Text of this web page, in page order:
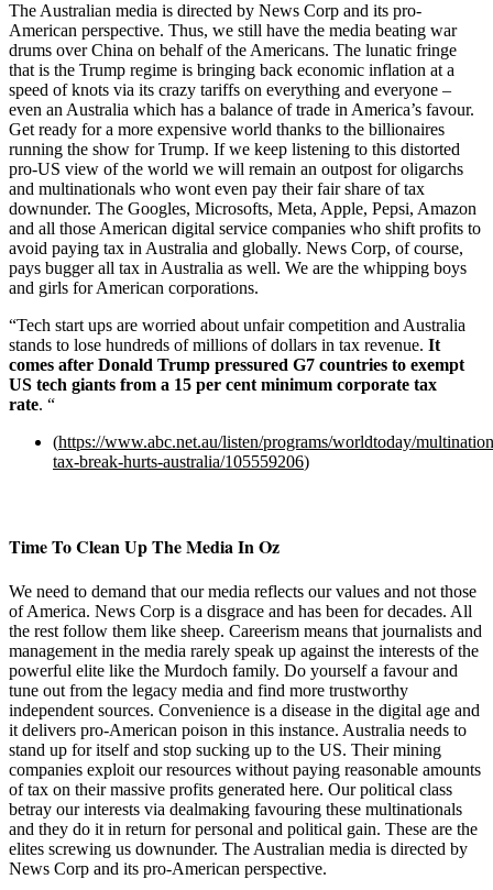
The Australian media is directed by News Corp and its pro-
American perspective. Thus, we still have the media beating war
drums over China on behalf of the Americans. The lunatic fringe
that is the Trump regime is bringing back economic inflation at a
speed of knots via its crazy tariffs on everything and everyone –
even an Australia which has a balance of trade in America’s favour.
Get ready for a more expensive world thanks to the billionaires
running the show for Trump. If we keep listening to this distorted
pro-US view of the world we will remain an outpost for oligarchs
and multinationals who wont even pay their fair share of tax
downunder. The Googles, Microsofts, Meta, Apple, Pepsi, Amazon
and all those American digital service companies who shift profits to
avoid paying tax in Australia and globally. News Corp, of course,
pays bugger all tax in Australia as well. We are the whipping boys
and girls for American corporations.
“Tech start ups are worried about unfair competition and Australia
stands to lose hundreds of millions of dollars in tax revenue. It
comes after Donald Trump pressured G7 countries to exempt
US tech giants from a 15 per cent minimum corporate tax
rate. “
(https://www.abc.net.au/listen/programs/worldtoday/
tax-break-hurts-australia/105559206)
Time To Clean Up The Media In Oz
We need to demand that our media reflects our values and not those
of America. News Corp is a disgrace and has been for decades. All
the rest follow them like sheep. Careerism means that journalists and
management in the media rarely speak up against the interests of the
powerful elite like the Murdoch family. Do yourself a favour and
tune out from the legacy media and find more trustworthy
independent sources. Convenience is a disease in the digital age and
it delivers pro-American poison in this instance. Australia needs to
stand up for itself and stop sucking up to the US. Their mining
companies exploit our resources without paying reasonable amounts
of tax on their massive profits generated here. Our political class
betray our interests via dealmaking favouring these multinationals
and they do it in return for personal and political gain. These are the
elites screwing us downunder. The Australian media is directed by
News Corp and its pro-American perspective.